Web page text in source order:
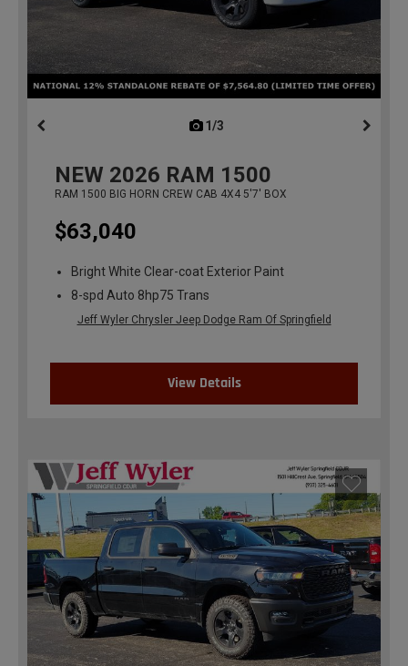
1/3
NEW 2026 RAM 1500
RAM 1500 BIG HORN CREW CAB 4X4 5'7' BOX
$63,040
Bright White Clear-coat Exterior Paint
8-spd Auto 8hp75 Trans
Jeff Wyler Chrysler Jeep Dodge Ram Of Springfield
View Details